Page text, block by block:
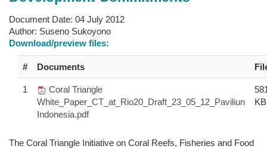
Document Date: 04 July 2012
Author: Suseno Sukoyono
Download/preview files:
# Documents
1
Coral Triangle
White_Paper_CT_at_Rio20_Draft_23_05_12_Paviliun
Indonesia.pdf
KB
The Coral Triangle Initiative on Coral Reefs, Fisheries and Food